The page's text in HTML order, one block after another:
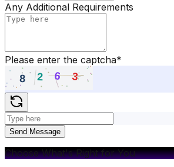
Any Additional Requirements
Please enter the captcha*
Send Message
Choose What's Right for You